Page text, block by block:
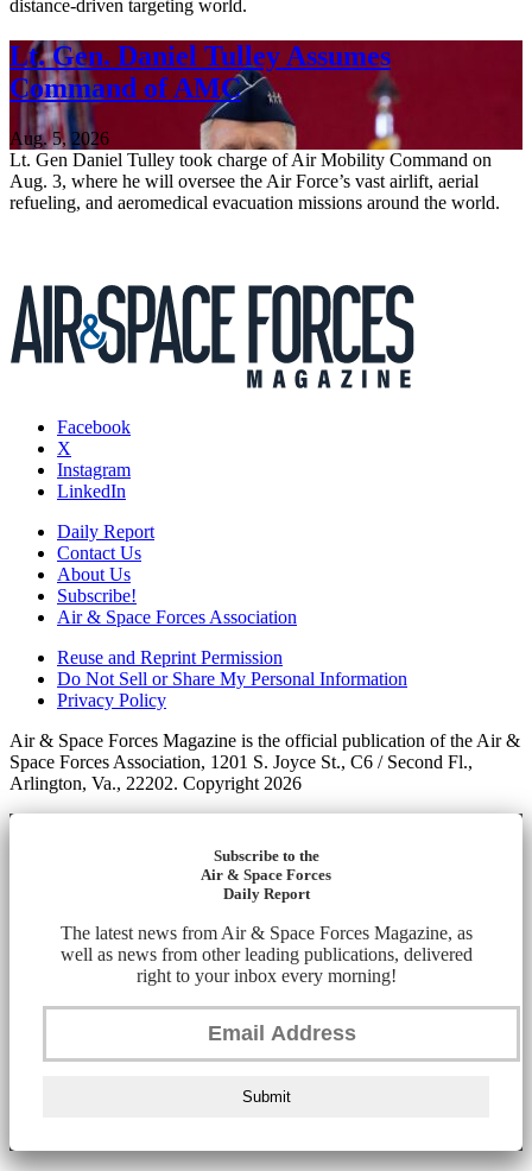
distance-driven targeting world.
Lt. Gen. Daniel Tulley Assumes
Command of AMC
Aug. 5, 2026
Lt. Gen Daniel Tulley took charge of Air Mobility Command on
Aug. 3, where he will oversee the Air Force’s vast airlift, aerial
refueling, and aeromedical evacuation missions around the world.
Facebook
X
Instagram
LinkedIn
Daily Report
Contact Us
About Us
Subscribe!
Air & Space Forces Association
Reuse and Reprint Permission
Do Not Sell or Share My Personal Information
Privacy Policy
Air & Space Forces Magazine is the official publication of the Air &
Space Forces Association, 1201 S. Joyce St., C6 / Second Fl.,
Arlington, Va., 22202. Copyright 2026
Subscribe to the
Air & Space Forces
Daily Report
The latest news from Air & Space Forces Magazine, as
well as news from other leading publications, delivered
right to your inbox every morning!
Submit